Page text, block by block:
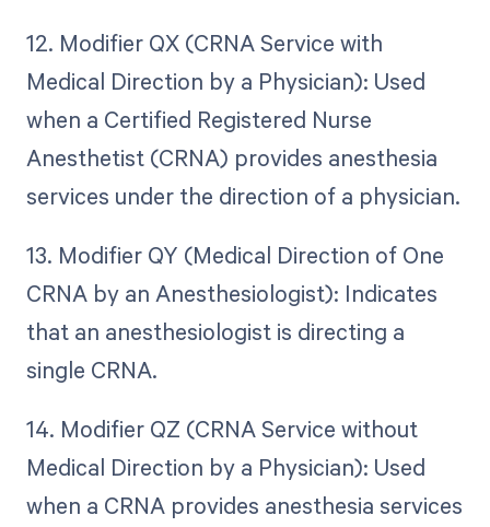
12. Modifier QX (CRNA Service with
Medical Direction by a Physician): Used
when a Certified Registered Nurse
Anesthetist (CRNA) provides anesthesia
services under the direction of a physician.
13. Modifier QY (Medical Direction of One
CRNA by an Anesthesiologist): Indicates
that an anesthesiologist is directing a
single CRNA.
14. Modifier QZ (CRNA Service without
Medical Direction by a Physician): Used
when a CRNA provides anesthesia services